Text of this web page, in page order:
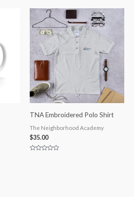
of
TNA Embroidered Polo Shirt
The Neighborhood Academy
$35.00